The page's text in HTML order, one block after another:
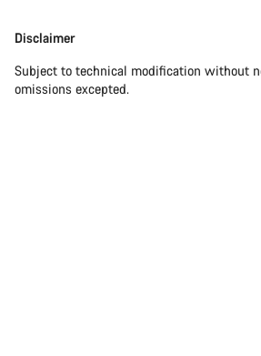
Disclaimer
Subject to technical modification without
omissions excepted.